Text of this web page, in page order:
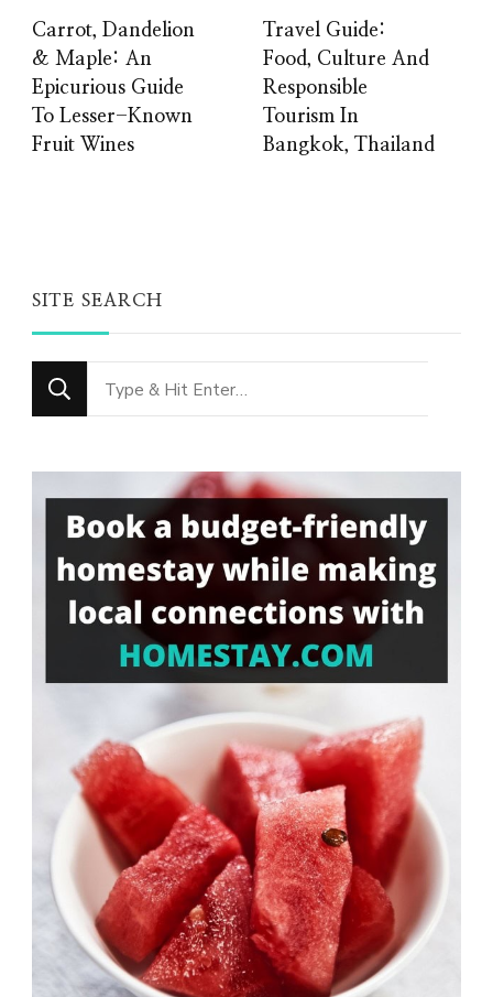
Carrot, Dandelion
& Maple: An
Epicurious Guide
To Lesser-Known
Fruit Wines
Travel Guide:
Food, Culture And
Responsible
Tourism In
Bangkok, Thailand
SITE SEARCH
Looking
for